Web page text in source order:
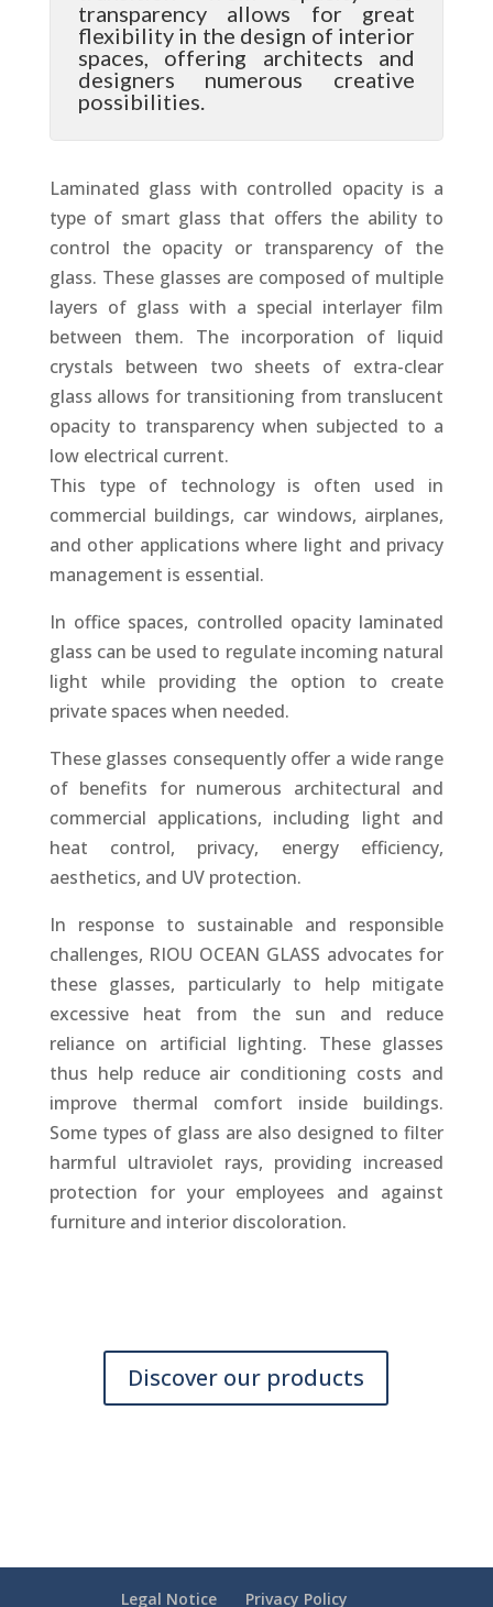
transparency allows for great
flexibility in the design of interior
spaces, offering architects and
designers numerous creative
possibilities.
Laminated glass with controlled opacity is a
type of smart glass that offers the ability to
control the opacity or transparency of the
glass. These glasses are composed of multiple
layers of glass with a special interlayer film
between them. The incorporation of liquid
crystals between two sheets of extra-clear
glass allows for transitioning from translucent
opacity to transparency when subjected to a
low electrical current.
This type of technology is often used in
commercial buildings, car windows, airplanes,
and other applications where light and privacy
management is essential.
In office spaces, controlled opacity laminated
glass can be used to regulate incoming natural
light while providing the option to create
private spaces when needed.
These glasses consequently offer a wide range
of benefits for numerous architectural and
commercial applications, including light and
heat control, privacy, energy efficiency,
aesthetics, and UV protection.
In response to sustainable and responsible
challenges, RIOU OCEAN GLASS advocates for
these glasses, particularly to help mitigate
excessive heat from the sun and reduce
reliance on artificial lighting. These glasses
thus help reduce air conditioning costs and
improve thermal comfort inside buildings.
Some types of glass are also designed to filter
harmful ultraviolet rays, providing increased
protection for your employees and against
furniture and interior discoloration.
Discover our products
Legal Notice Privacy Policy